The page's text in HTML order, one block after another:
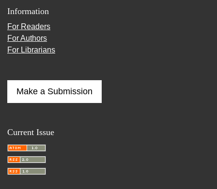
Information
For Readers
For Authors
For Librarians
Make a Submission
Current Issue